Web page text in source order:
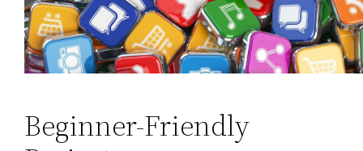
Beginner-Friendly